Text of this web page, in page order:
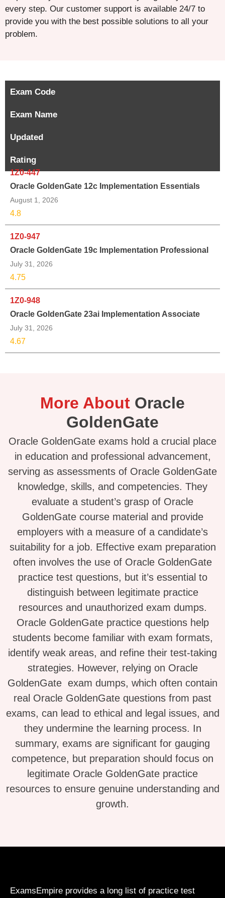
every step. Our customer support is available 24/7 to
provide you with the best possible solutions to all your
problem.
Exam Code
Exam Name
Updated
Rating
1Z0-447
Oracle GoldenGate 12c Implementation Essentials
August 1, 2026
4.8
1Z0-947
Oracle GoldenGate 19c Implementation Professional
July 31, 2026
4.75
1Z0-948
Oracle GoldenGate 23ai Implementation Associate
July 31, 2026
4.67
More About Oracle
GoldenGate
Oracle GoldenGate exams hold a crucial place
in education and professional advancement,
serving as assessments of Oracle GoldenGate
knowledge, skills, and competencies. They
evaluate a student’s grasp of Oracle
GoldenGate course material and provide
employers with a measure of a candidate’s
suitability for a job. Effective exam preparation
often involves the use of Oracle GoldenGate
practice test questions, but it’s essential to
distinguish between legitimate practice
resources and unauthorized exam dumps.
Oracle GoldenGate practice questions help
students become familiar with exam formats,
identify weak areas, and refine their test-taking
strategies. However, relying on Oracle
GoldenGate exam dumps, which often contain
real Oracle GoldenGate questions from past
exams, can lead to ethical and legal issues, and
they undermine the learning process. In
summary, exams are significant for gauging
competence, but preparation should focus on
legitimate Oracle GoldenGate practice
resources to ensure genuine understanding and
growth.
ExamsEmpire provides a long list of practice test